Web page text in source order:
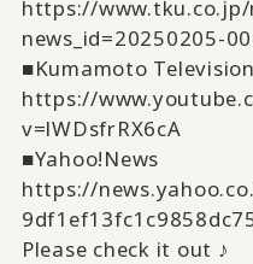
https://www.tku.co.jp/
news_id=20250205-
■Kumamoto
https://
v=lWDsfrRX6cA
■Yahoo!News
https://
Please check it out ♪